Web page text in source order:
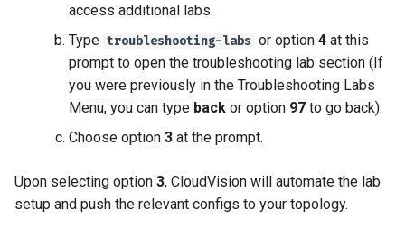
access additional labs.
Type troubleshooting-labs or option 4 at this
prompt to open the troubleshooting lab section (If
you were previously in the Troubleshooting Labs
Menu, you can type back or option 97 to go back).
Choose option 3 at the prompt.
Upon selecting option 3, CloudVision will automate the lab
setup and push the relevant configs to your topology.